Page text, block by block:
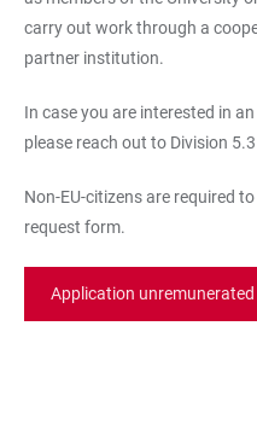
carry out work through a
partner institution.
In case you are interested in
please reach out to Division
Non-EU-citizens are required
request form.
Application